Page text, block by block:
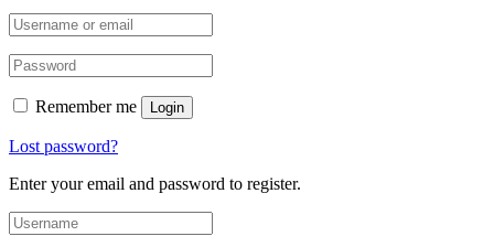
Remember me Login
Lost password?
Enter your email and password to register.